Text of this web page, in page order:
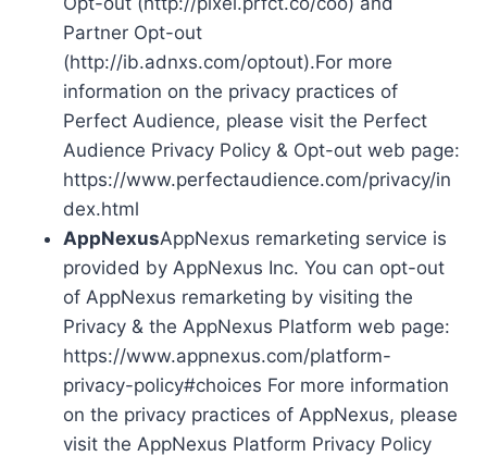
Partner Opt-out
(http://ib.adnxs.com/optout).For more
information on the privacy practices of
Perfect Audience, please visit the Perfect
Audience Privacy Policy & Opt-out web page:
https://www.perfectaudience.com/privacy/in
dex.html
AppNexusAppNexus remarketing service is
provided by AppNexus Inc. You can opt-out
of AppNexus remarketing by visiting the
Privacy & the AppNexus Platform web page:
https://www.appnexus.com/platform-
privacy-policy#choices For more information
on the privacy practices of AppNexus, please
visit the AppNexus Platform Privacy Policy